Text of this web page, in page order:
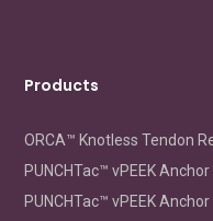
Products
ORCA™ Knotless Tendon
PUNCHTac™ vPEEK
PUNCHTac™ vPEEK